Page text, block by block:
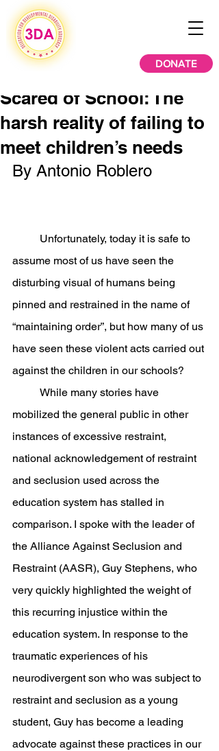
DONATE
Scared of School: The
harsh reality of failing to
meet children’s needs
By Antonio Roblero
assume most of us have seen the
disturbing visual of humans being
pinned and restrained in the name of
“maintaining order”, but how many of us
have seen these violent acts carried out
against the children in our schools?
mobilized the general public in other
instances of excessive restraint,
national acknowledgement of restraint
and seclusion used across the
education system has stalled in
comparison. I spoke with the leader of
the Alliance Against Seclusion and
Restraint (AASR), Guy Stephens, who
very quickly highlighted the weight of
this recurring injustice within the
education system. In response to the
traumatic experiences of his
neurodivergent son who was subject to
restraint and seclusion as a young
student, Guy has become a leading
advocate against these practices in our